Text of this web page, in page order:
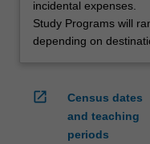
incidental expenses.
Study Programs will
depending on
open_in_new
Census dates
and teaching
periods